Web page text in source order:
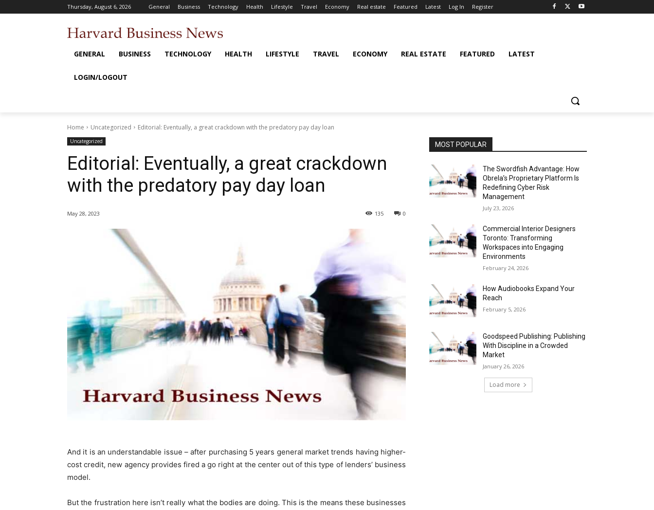
Thursday, August 6, 2026 General Business Technology Health Lifestyle Travel Economy Real estate Featured Latest Log In Register
GENERAL BUSINESS TECHNOLOGY HEALTH LIFESTYLE TRAVEL ECONOMY REAL ESTATE FEATURED LATEST
LOGIN/LOGOUT
Home Uncategorized Editorial: Eventually, a great crackdown with the predatory pay day loan
Uncategorized
Editorial: Eventually, a great crackdown
with the predatory pay day loan
May 28, 2023 0
135
And it is an understandable issue – after purchasing 5 years general market trends having higher-
cost credit, new agency provides fired a go right at the center out of this type of lenders’ business
model.
But the frustration here isn’t really what the bodies are doing. This is the means these businesses
MOST POPULAR
The Swordfish Advantage: How
Obrela’s Proprietary Platform Is
Redefining Cyber Risk
Management
July 23, 2026
Commercial Interior Designers
Toronto: Transforming
Workspaces into Engaging
Environments
February 24, 2026
How Audiobooks Expand Your
Reach
February 5, 2026
Goodspeed Publishing: Publishing
With Discipline in a Crowded
Market
January 26, 2026
Load more